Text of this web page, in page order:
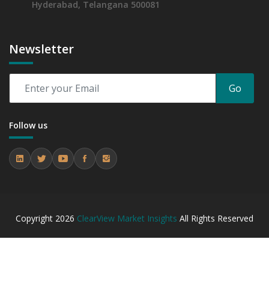
Hyderabad, Telangana 500081
Newsletter
Go
Follow us
Copyright 2026 ClearView Market Insights All Rights Reserved